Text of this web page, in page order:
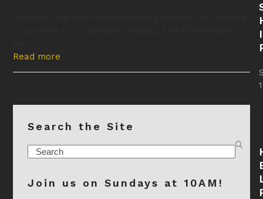
Read more
Search the Site
Search
Join us on Sundays at 10AM!